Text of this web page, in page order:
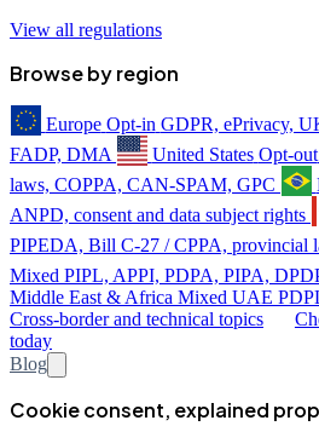
View all regulations
Browse by region
Europe Opt-in GDPR, ePrivacy,
FADP, DMA
United States Opt-out
laws, COPPA, CAN-SPAM, GPC
ANPD, consent and data subject rights
PIPEDA, Bill C-27 / CPPA, provincial
Mixed PIPL, APPI, PDPA, PIPA,
Middle East & Africa Mixed UAE
Cross-border and technical topics
today
Blog
Cookie consent, explained